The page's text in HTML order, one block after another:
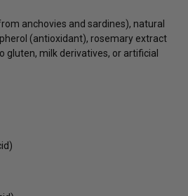
anchovies and sardines), natural
(antioxidant), rosemary extract
gluten, milk derivatives, or artificial